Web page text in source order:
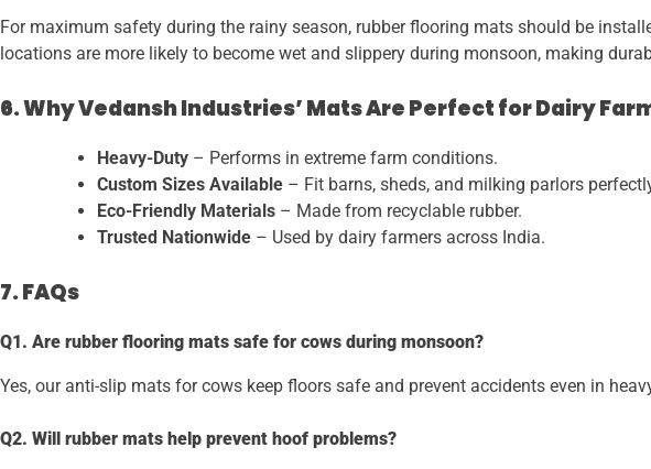
For maximum safety during the rainy season, rubber flooring mats should be
locations are more likely to become wet and slippery during monsoon, making
6. Why Vedansh Industries’ Mats Are Perfect for Dairy
Heavy-Duty – Performs in extreme farm conditions.
Custom Sizes Available – Fit barns, sheds, and milking parlors
Eco-Friendly Materials – Made from recyclable rubber.
Trusted Nationwide – Used by dairy farmers across India.
7. FAQs
Q1. Are rubber flooring mats safe for cows during monsoon?
Yes, our anti-slip mats for cows keep floors safe and prevent accidents even in
Q2. Will rubber mats help prevent hoof problems?